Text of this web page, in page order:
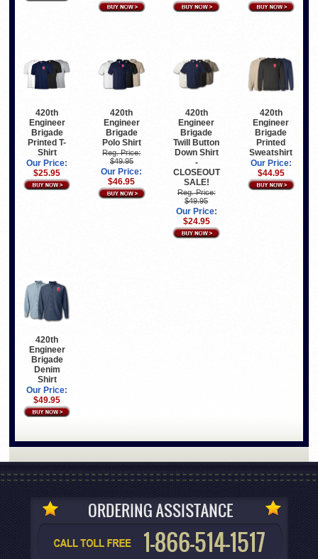
420th
Engineer
Brigade
Printed T-
Shirt
Our Price:
$25.95
420th
Engineer
Brigade
Polo Shirt
Reg. Price:
$49.95
Our Price:
$46.95
420th
Engineer
Brigade
Twill Button
Down Shirt
-
CLOSEOUT
SALE!
Reg. Price:
$49.95
Our Price:
$24.95
420th
Engineer
Brigade
Printed
Sweatshirt
Our Price:
$44.95
420th
Engineer
Brigade
Denim
Shirt
Our Price:
$49.95